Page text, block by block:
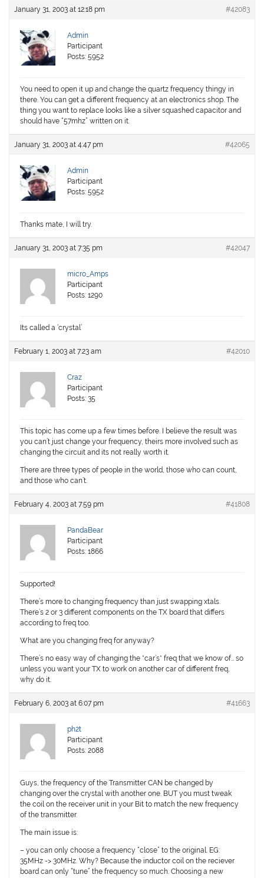
January 31, 2003 at 12:18 pm #42083
Admin
Participant
Posts: 5952
You need to open it up and change the quartz frequency thingy in
there. You can get a different frequency at an electronics shop. The
thing you want to replace looks like a silver squashed capacitor and
should have “57mhz” written on it.
January 31, 2003 at 4:47 pm #42065
Admin
Participant
Posts: 5952
Thanks mate, I will try.
January 31, 2003 at 7:35 pm #42047
micro_Amps
Participant
Posts: 1290
Its called a ‘crystal’
February 1, 2003 at 7:23 am #42010
Craz
Participant
Posts: 35
This topic has come up a few times before. I believe the result was
you can’t just change your frequency, theirs more involved such as
changing the circuit and its not really worth it.
There are three types of people in the world, those who can count,
and those who can’t.
February 4, 2003 at 7:59 pm #41808
PandaBear
Participant
Posts: 1866
Supported!
There’s more to changing frequency than just swapping xtals.
There’s 2 or 3 different components on the TX board that differs
according to freq too.
What are you changing freq for anyway?
There’s no easy way of changing the *car’s* freq that we know of… so
unless you want your TX to work on another car of different freq,
why do it.
February 6, 2003 at 6:07 pm #41663
ph2t
Participant
Posts: 2088
Guys, the frequency of the Transmitter CAN be changed by
changing over the crystal with another one. BUT you must tweak
the coil on the receiver unit in your Bit to match the new frequency
of the transmitter.
The main issue is:
– you can only choose a frequency “close” to the original. EG:
35MHz -> 30MHz. Why? Because the inductor coil on the reciever
board can only “tune” the frequency so much. Choosing a new